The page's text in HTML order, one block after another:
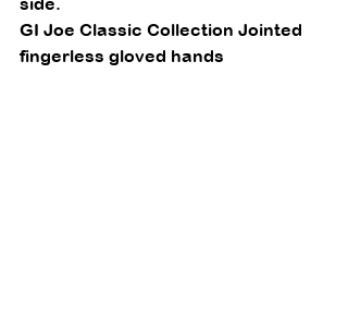
GI Joe Classic Collection Jointed
fingerless gloved hands